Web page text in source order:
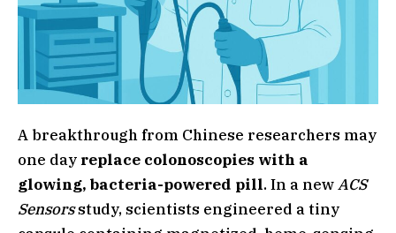
A breakthrough from Chinese researchers may
one day replace colonoscopies with a
glowing, bacteria-powered pill. In a newACS
Sensorsstudy, scientists engineered a tiny